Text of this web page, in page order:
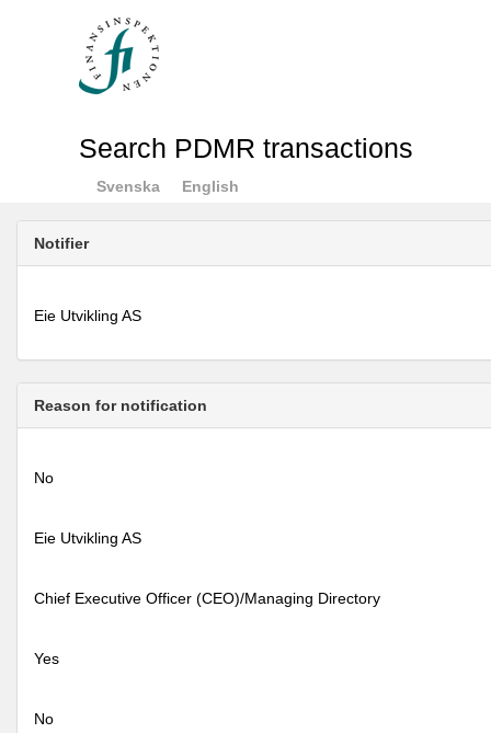
Search PDMR transactions
Svenska English
Notifier
Eie Utvikling AS
Reason for notification
No
Eie Utvikling AS
Chief Executive Officer (CEO)/Managing Directory
Yes
No